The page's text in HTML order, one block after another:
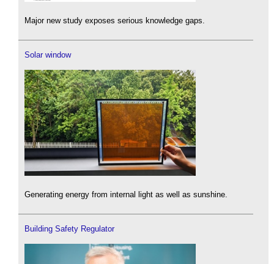
Major new study exposes serious knowledge gaps.
Solar window
Generating energy from internal light as well as sunshine.
Building Safety Regulator